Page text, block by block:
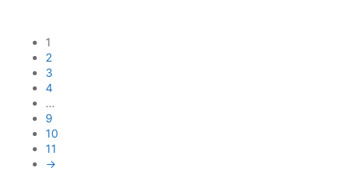
1
2
3
4
…
9
10
11
→